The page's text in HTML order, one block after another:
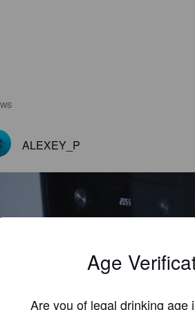
ALEXEY_P
Age
Are you of legal drinking age